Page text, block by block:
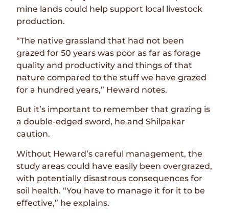
mine lands could help support local livestock
production.
“The native grassland that had not been
grazed for 50 years was poor as far as forage
quality and productivity and things of that
nature compared to the stuff we have grazed
for a hundred years,” Heward notes.
But it’s important to remember that grazing is
a double-edged sword, he and Shilpakar
caution.
Without Heward’s careful management, the
study areas could have easily been overgrazed,
with potentially disastrous consequences for
soil health. “You have to manage it for it to be
effective,” he explains.